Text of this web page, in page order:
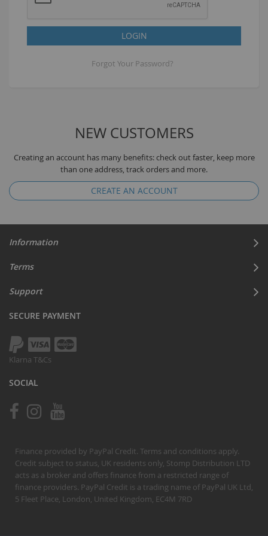
LOGIN
Forgot Your Password?
NEW CUSTOMERS
Creating an account has many benefits: check out faster, keep more
than one address, track orders and more.
CREATE AN ACCOUNT
Information
Terms
Support
SECURE PAYMENT
Klarna T&Cs
SOCIAL
Finance provided by PayPal Credit. Terms and conditions apply.
Credit subject to status, UK residents only, Stomp Distribution LTD
acts as a broker and offers finance from a restricted range of
finance providers. PayPal Credit is a trading name of PayPal UK Ltd,
5 Fleet Place, London, United Kingdom, EC4M 7RD